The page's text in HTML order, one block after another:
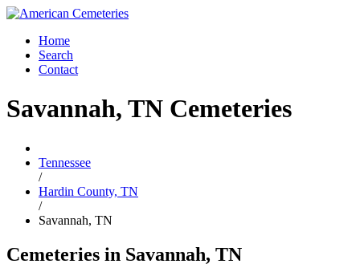
Home
Search
Contact
Savannah, TN Cemeteries
Tennessee
/
Hardin County, TN
/
Savannah, TN
Cemeteries in Savannah, TN